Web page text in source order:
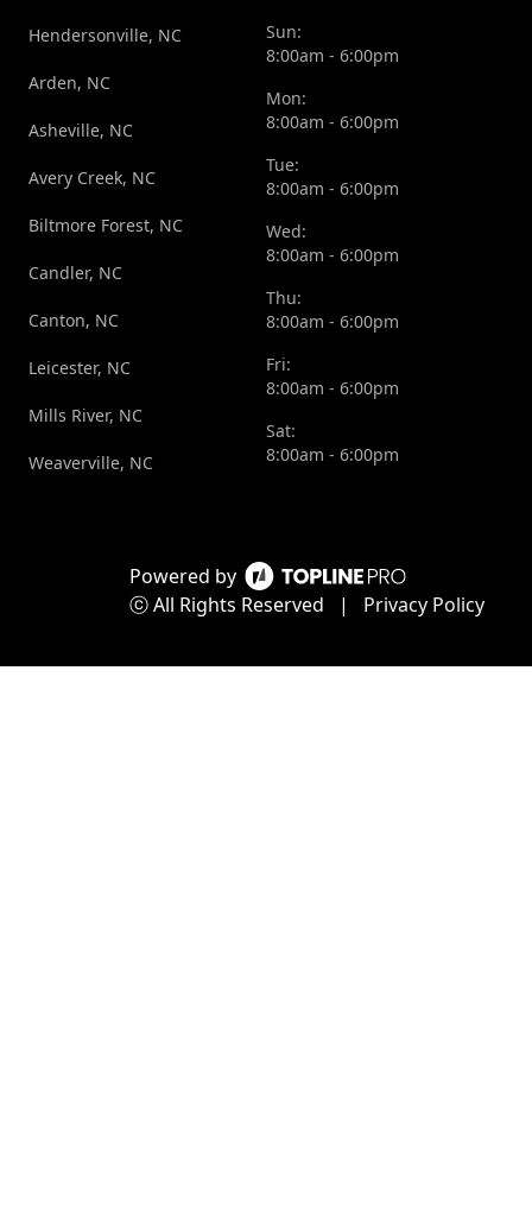
Powered by
ⓒ All Rights Reserved
| Privacy Policy
Hendersonville, NC
Arden, NC
Asheville, NC
Avery Creek, NC
Biltmore Forest, NC
Candler, NC
Canton, NC
Leicester, NC
Mills River, NC
Weaverville, NC
Sun:
8:00am - 6:00pm
Mon:
8:00am - 6:00pm
Tue:
8:00am - 6:00pm
Wed:
8:00am - 6:00pm
Thu:
8:00am - 6:00pm
Fri:
8:00am - 6:00pm
Sat:
8:00am - 6:00pm